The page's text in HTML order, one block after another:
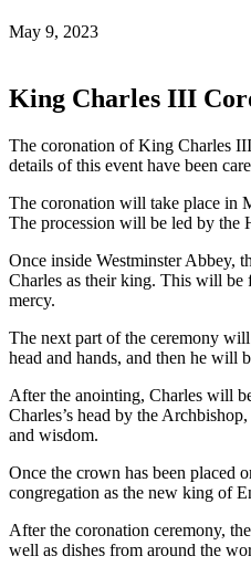
May 9, 2023
King Charles III
The coronation of King Charles
details of this event have been
The coronation will take place in
The procession will be led by the
Once inside Westminster Abbey,
Charles as their king. This will be
mercy.
The next part of the ceremony
head and hands, and then he will
After the anointing, Charles will
Charles’s head by the
and wisdom.
Once the crown has been placed
congregation as the new king of
After the coronation ceremony,
well as dishes from around the